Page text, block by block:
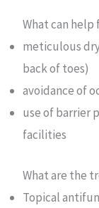
What can help
meticulous
back of toes)
avoidance of
use of barrier
facilities
What are the
Topical